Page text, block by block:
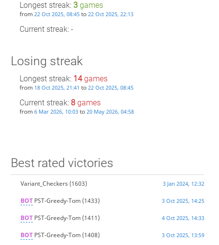
Longest streak: 3games
from 22 Oct 2025, 08:45to 22 Oct 2025, 22:13
Current streak: -
Losing streak
Longest streak: 14games
from 18 Oct 2025, 21:41 to 22 Oct 2025, 08:45
Current streak: 8games
from 6 Mar 2026, 10:03to 20 May 2026, 04:58
Best rated victories
Variant_Checkers(1603) 3 Jan 2024, 12:32
BOTPST-Greedy-Tom(1433) 3 Oct 2025, 14:25
BOTPST-Greedy-Tom(1411) 4 Oct 2025, 14:33
BOTPST-Greedy-Tom(1408) 3 Oct 2025, 13:59